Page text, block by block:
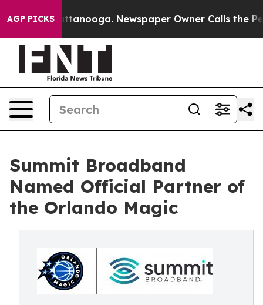
AGP PICKS
in Chattanooga. Newspaper Owner Calls the
Summit Broadband
Named Official Partner of
the Orlando Magic